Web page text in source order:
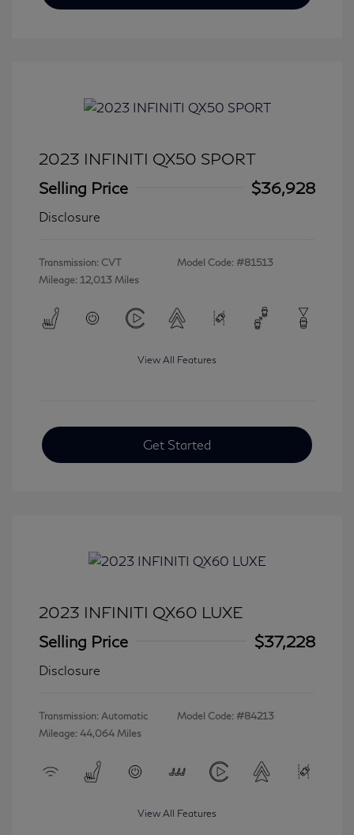
2023 INFINITI QX50 SPORT
Selling Price
$36,928
Disclosure
Transmission: CVT
Mileage: 12,013 Miles
Model Code: #81513
View All Features
Get Started
2023 INFINITI QX60 LUXE
Selling Price
$37,228
Disclosure
Transmission: Automatic
Mileage: 44,064 Miles
Model Code: #84213
View All Features